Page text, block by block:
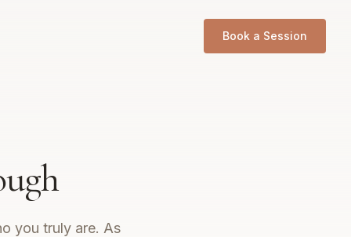
Book a Session
you truly are. As